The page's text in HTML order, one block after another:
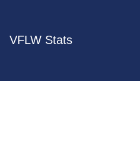
VFLW Stats